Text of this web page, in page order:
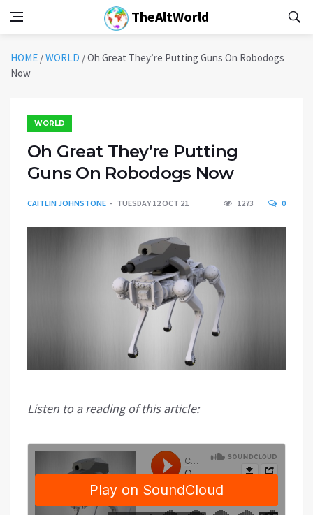
TheAltWorld
HOME /WORLD /Oh Great They’re Putting Guns On Robodogs
Now
WORLD
Oh Great They’re Putting
Guns On Robodogs Now
CAITLIN JOHNSTONE TUESDAY 12 OCT 21 1273 0
Listen to a reading of this article: